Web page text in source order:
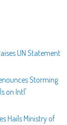
UN Statement
Storming
on Intl'
Hails Ministry of